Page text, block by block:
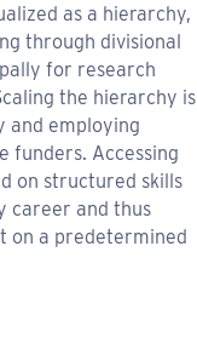
as a hierarchy,
through divisional
for research
the hierarchy is
and employing
funders. Accessing
on structured skills
career and thus
on a predetermined